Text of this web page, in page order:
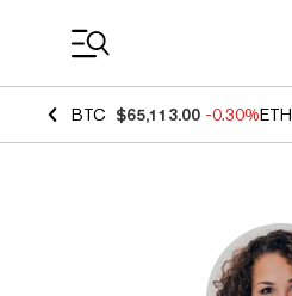
BTC $65,113.00 -0.30%ETH